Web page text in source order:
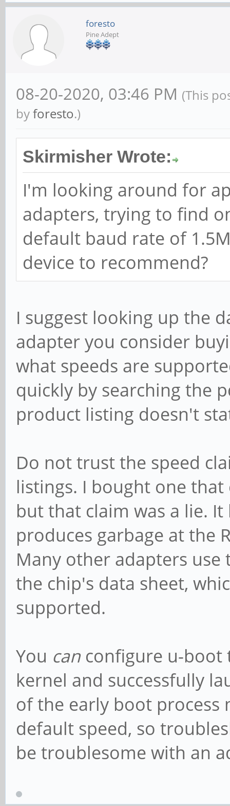
foresto
Pine Adept
08-20-2020, 03:46 PM (This
byforesto.)
Skirmisher Wrote:
I'm looking around for
adapters, trying to find
default baud rate of
device to recommend?
I suggest looking up the
adapter you consider
what speeds are
quickly by searching the
product listing doesn't
Do not trust the speed
listings. I bought one
but that claim was a lie. It
produces garbage at the
Many other adapters
the chip's data sheet,
supported.
You can configure u-boot
kernel and successfully
of the early boot process
default speed, so
be troublesome with an